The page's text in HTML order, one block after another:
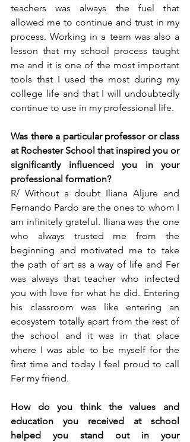
teachers was always the fuel that
allowed me to continue and trust in my
process. Working in a team was also a
lesson that my school process taught
me and it is one of the most important
tools that I used the most during my
college life and that I will undoubtedly
continue to use in my professional life.
Was there a particular professor or class
at Rochester School that inspired you or
significantly influenced you in your
professional formation?
R/ Without a doubt Iliana Aljure and
Fernando Pardo are the ones to whom I
am infinitely grateful. Iliana was the one
who always trusted me from the
beginning and motivated me to take
the path of art as a way of life and Fer
was always that teacher who infected
you with love for what he did. Entering
his classroom was like entering an
ecosystem totally apart from the rest of
the school and it was in that place
where I was able to be myself for the
first time and today I feel proud to call
Fer my friend.
How do you think the values and
education you received at school
helped you stand out in your